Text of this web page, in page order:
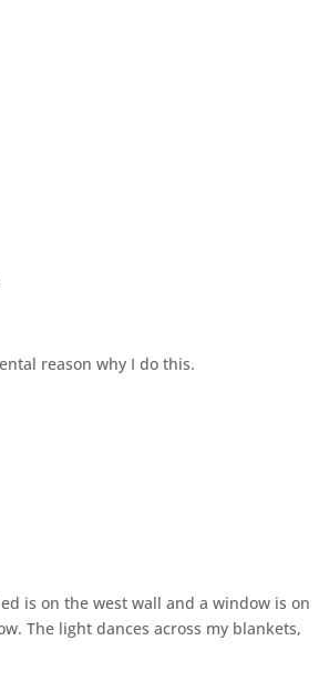
reason why I do this.
is on the west wall and a window is on
The light dances across my blankets,